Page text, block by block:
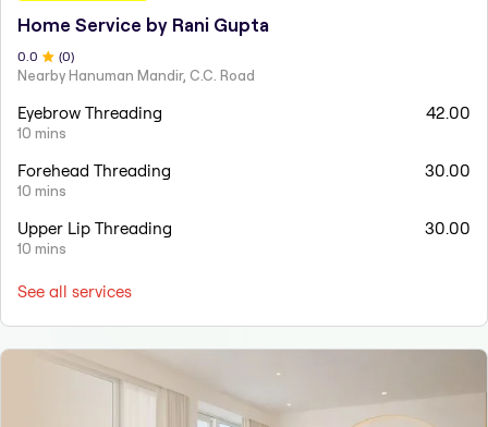
Home Service by Rani Gupta
0.0 (0)
Nearby Hanuman Mandir, C.C. Road
Eyebrow Threading
10 mins
42.00
Forehead Threading
10 mins
30.00
Upper Lip Threading
10 mins
30.00
See all services